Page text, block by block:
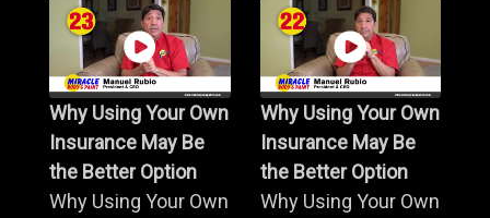
Why Using Your Own
Insurance May Be
the Better Option
Why Using Your Own
Why Using Your Own
Insurance May Be
the Better Option
Why Using Your Own